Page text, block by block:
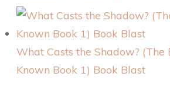
What Casts the Shadow? (The
Known Book 1) Book Blast